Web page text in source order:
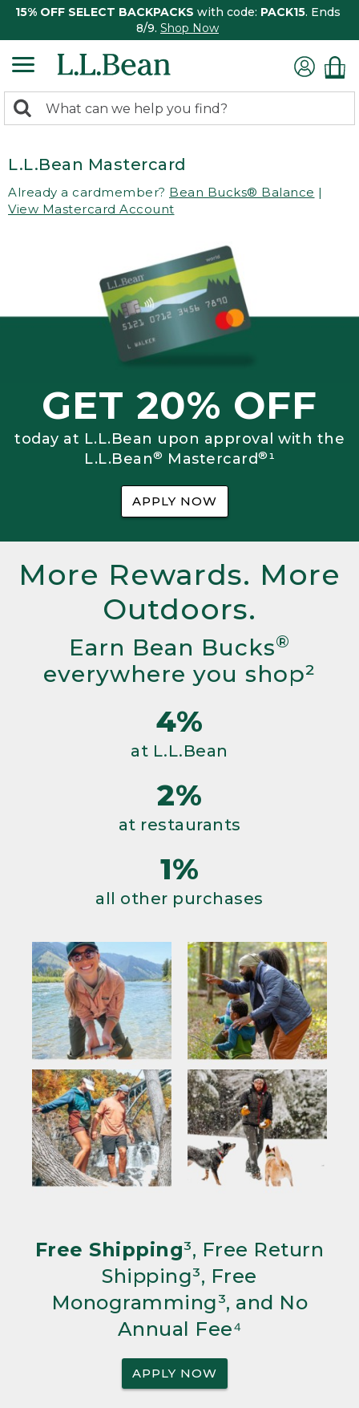
15% OFF SELECT BACKPACKS with code: PACK15. Ends
8/9. Shop Now
search
Search:
L.L.Bean Mastercard
Already a cardmember? Bean Bucks® Balance |
View Mastercard Account
GET 20% OFF
today at L.L.Bean upon approval with the
L.L.Bean® Mastercard®¹
APPLY NOW
More Rewards. More
Outdoors.
Earn Bean Bucks®
everywhere you shop²
4%
at L.L.Bean
2%
at restaurants
1%
all other purchases
Free Shipping³, Free Return
Shipping³, Free
Monogramming³, and No
Annual Fee⁴
APPLY NOW